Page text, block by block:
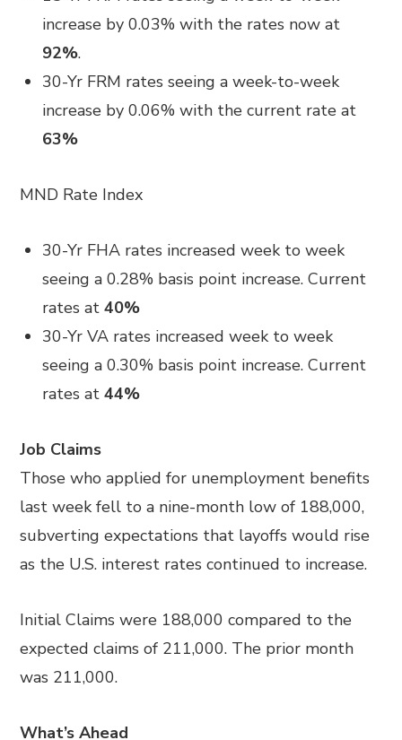
increase by 0.03% with the rates now at
92%.
30-Yr FRM rates seeing a week-to-week
increase by 0.06% with the current rate at
63%
MND Rate Index
30-Yr FHA rates increased week to week
seeing a 0.28% basis point increase. Current
rates at40%
30-Yr VA rates increased week to week
seeing a 0.30% basis point increase. Current
rates at44%
Job Claims
Those who applied for unemployment benefits
last week fell to a nine-month low of 188,000,
subverting expectations that layoffs would rise
as the U.S. interest rates continued to increase.
Initial Claims were 188,000 compared to the
expected claims of 211,000. The prior month
was 211,000.
What’s Ahead